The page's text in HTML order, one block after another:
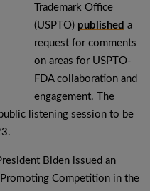
Trademark Office
(USPTO) published a
request for comments
on areas for USPTO-
FDA collaboration and
engagement. The
listening session to be
Biden issued an
Competition in the